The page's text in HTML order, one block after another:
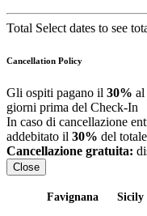
Total Select dates to see
Cancellation Policy
Gli ospiti pagano il 30% al
giorni prima del Check-In
In caso di cancellazione
addebitato il 30% del
Cancellazione gratuita:
Close
Favignana Sicily